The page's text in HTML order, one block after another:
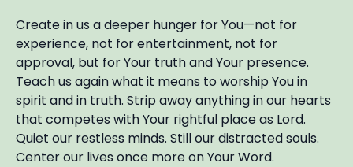
Create in us a deeper hunger for You—not for
experience, not for entertainment, not for
approval, but for Your truth and Your presence.
Teach us again what it means to worship You in
spirit and in truth. Strip away anything in our hearts
that competes with Your rightful place as Lord.
Quiet our restless minds. Still our distracted souls.
Center our lives once more on Your Word.